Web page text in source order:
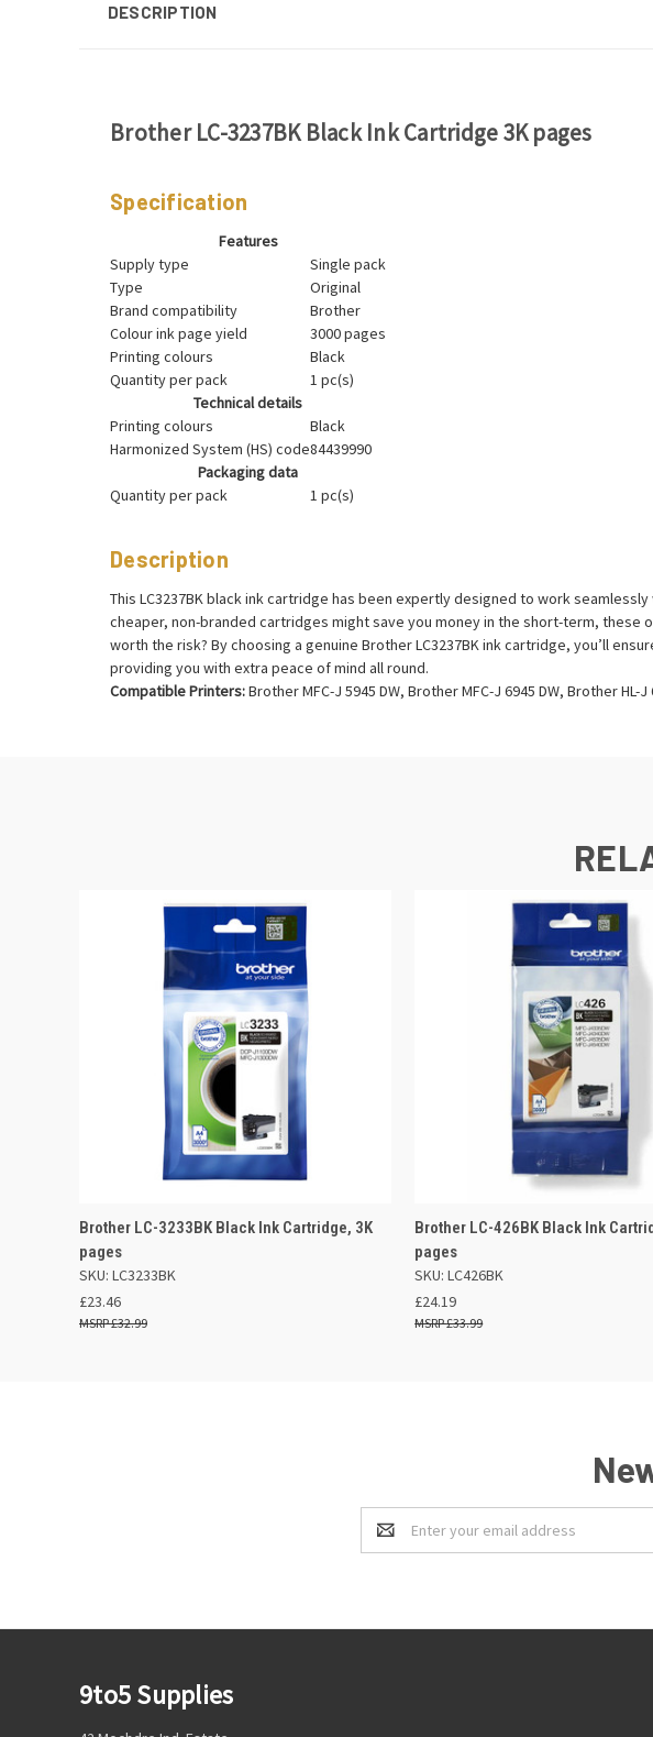
DESCRIPTION
Brother LC-3237BK Black Ink Cartridge 3K pages
Specification
Features
Supply type
Single pack
Type
Original
Brand compatibility
Brother
Colour ink page yield
3000 pages
Printing colours
Black
Quantity per pack
1 pc(s)
Technical details
Printing colours
Black
Harmonized System (HS) code84439990
Packaging data
Quantity per pack
1 pc(s)
Description
This LC3237BK black ink cartridge has been expertly designed to work
cheaper, non-branded cartridges might save you money in the short-term,
worth the risk? By choosing a genuine Brother LC3237BK ink cartridge, you’ll
providing you with extra peace of mind all round.
Compatible Printers:Brother MFC-J 5945 DW, Brother MFC-J 6945 DW, Brother HL-
QUICK VIEW ADD TO BASKET
Brother LC-3233BK Black Ink Cartridge, 3K
pages
SKU: LC3233BK
£23.46
£32.99
QUICK VIEW ADD TO
Brother LC-426BK Black Ink
pages
SKU: LC426BK
£24.19
£33.99
Email
Address
9to5 Supplies